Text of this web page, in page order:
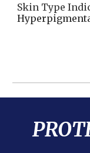
Skin Type